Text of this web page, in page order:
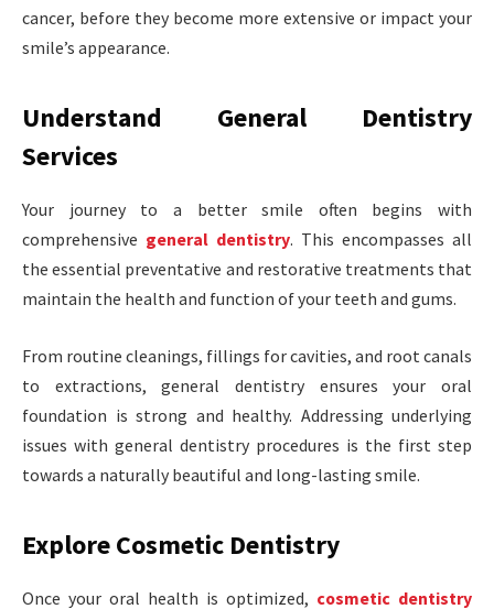
cancer, before they become more extensive or impact your
smile’s appearance.
Understand General Dentistry
Services
Your journey to a better smile often begins with
comprehensive general dentistry. This encompasses all
the essential preventative and restorative treatments that
maintain the health and function of your teeth and gums.
From routine cleanings, fillings for cavities, and root canals
to extractions, general dentistry ensures your oral
foundation is strong and healthy. Addressing underlying
issues with general dentistry procedures is the first step
towards a naturally beautiful and long-lasting smile.
Explore Cosmetic Dentistry
Once your oral health is optimized, cosmetic dentistry